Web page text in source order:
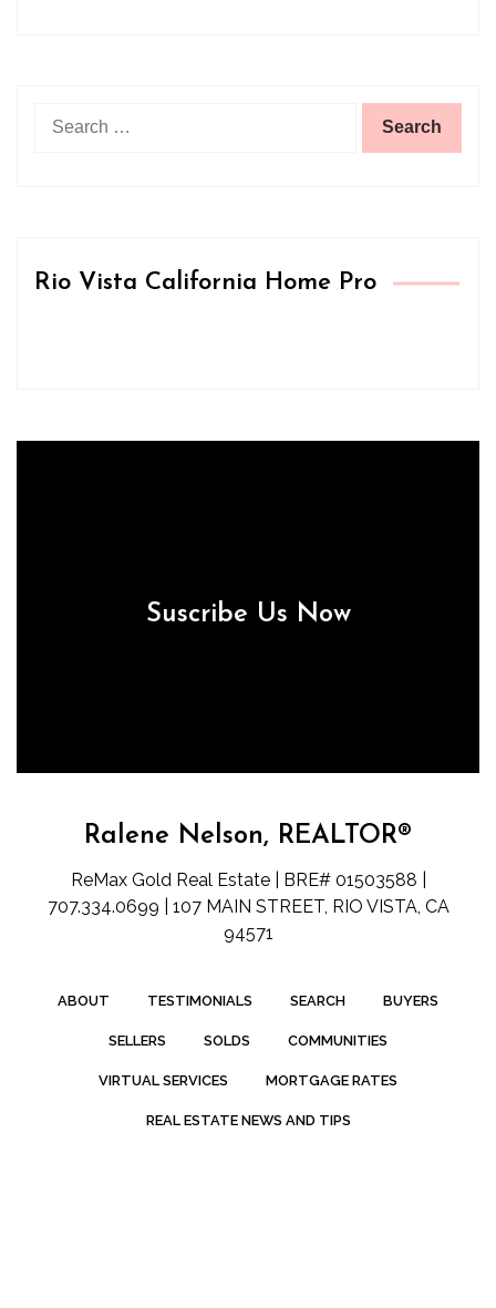
Rio Vista California Home Pro
Suscribe Us Now
Ralene Nelson, REALTOR®
ReMax Gold Real Estate | BRE# 01503588 |
707.334.0699 | 107 MAIN STREET, RIO VISTA, CA
94571
ABOUT TESTIMONIALS SEARCH BUYERS
SELLERS SOLDS COMMUNITIES
VIRTUAL SERVICES MORTGAGE RATES
REAL ESTATE NEWS AND TIPS